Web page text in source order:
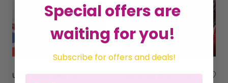
Union Jack Hand Waving Flag Polyester Pack of 10 Pack of 100 Union Jack Cupcake Cases – Ideal for British-Themed Parties & Celebrations
Special offers are
waiting for you!
Subscribe for offers and deals!